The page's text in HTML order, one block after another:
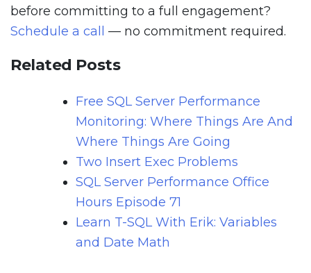
before committing to a full engagement?
Schedule a call
— no commitment required.
Related Posts
Free SQL Server Performance
Monitoring: Where Things Are And
Where Things Are Going
Two Insert Exec Problems
SQL Server Performance Office
Hours Episode 71
Learn T-SQL With Erik: Variables
and Date Math